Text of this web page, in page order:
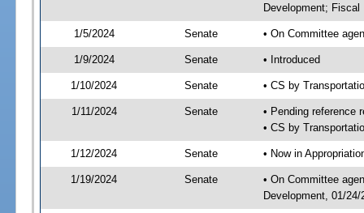
Development; Fiscal
1/5/2024 Senate • On Committee
1/9/2024 Senate • Introduced
1/10/2024 Senate • CS by
1/11/2024 Senate
• Pending reference
• CS by
1/12/2024 Senate • Now in
1/19/2024 Senate
• On Committee
Development, 01/